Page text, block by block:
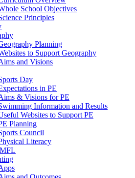
School Objectives
Principles
Planning
to Support Geography
and Visions
Day
in PE
& Visions for PE
Information and Results
Websites to Support PE
Planning
Council
Literacy